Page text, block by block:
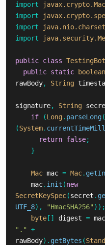
import javax.crypto.Mac
import
import
import
public class
public static boolean
rawBody, String
signature, String
if
(Long. parseLong(
(System.
return false;
}
Mac mac = Mac.
mac. init (new
SecretKeySpec(secret .
UTF_8), "HmacSHA256" ));
byte [] digest = mac
"."
+
rawBody). getBytes (